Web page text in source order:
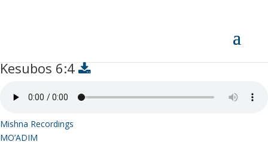
Kesubos 6:4
Mishna Recordings
MO’ADIM